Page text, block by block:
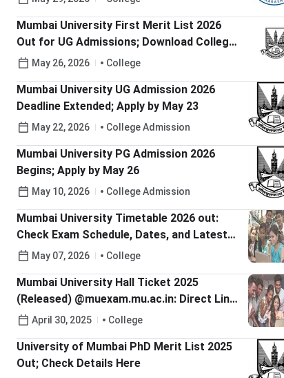
Mumbai University First Merit List 2026
Out for UG Admissions; Download College-
Wise PDF Here
May 26, 2026 College
Mumbai University UG Admission 2026
Deadline Extended; Apply by May 23
May 22, 2026 College Admission
Mumbai University PG Admission 2026
Begins; Apply by May 26
May 10, 2026 College Admission
Mumbai University Timetable 2026 out:
Check Exam Schedule, Dates, and Latest
Updates
May 07, 2026 College
Mumbai University Hall Ticket 2025
(Released) @muexam.mu.ac.in: Direct Link
To Download
April 30, 2025 College
University of Mumbai PhD Merit List 2025
Out; Check Details Here